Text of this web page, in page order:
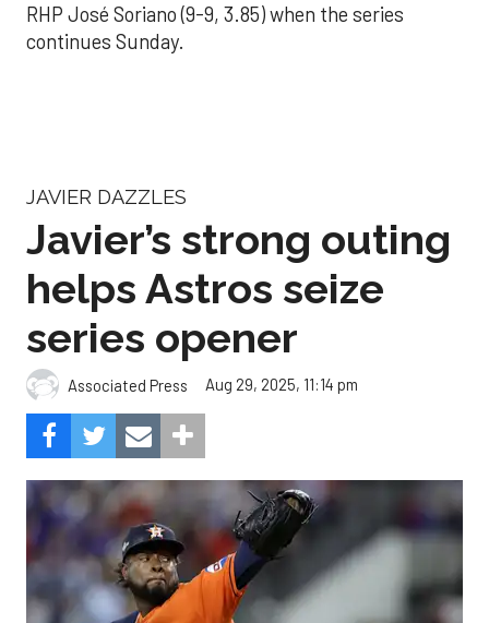
RHP José Soriano (9-9, 3.85) when the series
continues Sunday.
JAVIER DAZZLES
Javier’s strong outing
helps Astros seize
series opener
Associated Press Aug 29, 2025, 11:14 pm